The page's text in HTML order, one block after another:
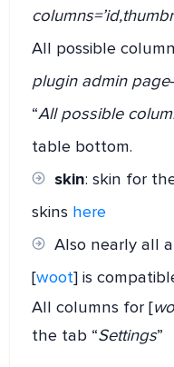
All possible
plugin admin page
“All possible
table bottom.
skin: skin for
skins here
Also nearly all
[woot] is
All columns for [
the tab “Settings”